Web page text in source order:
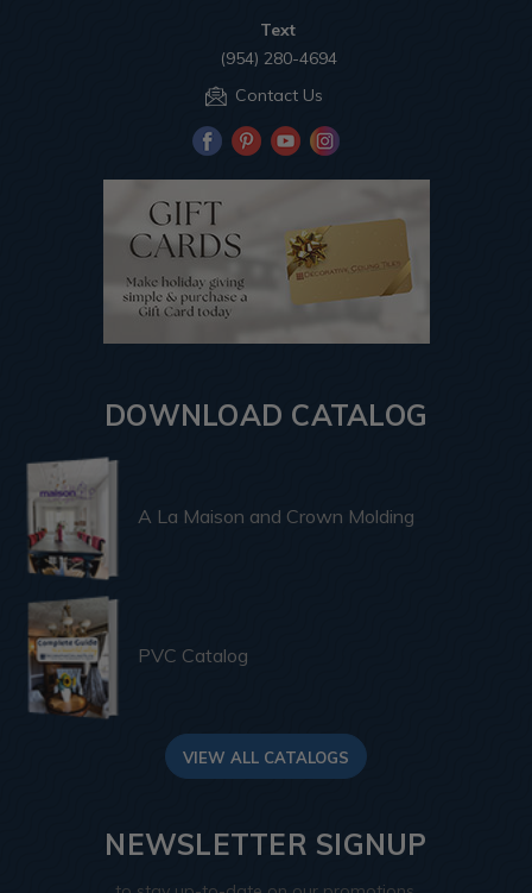
Text
(954) 280-4694
Contact Us
DOWNLOAD CATALOG
A La Maison and Crown Molding
PVC Catalog
VIEW ALL CATALOGS
NEWSLETTER SIGNUP